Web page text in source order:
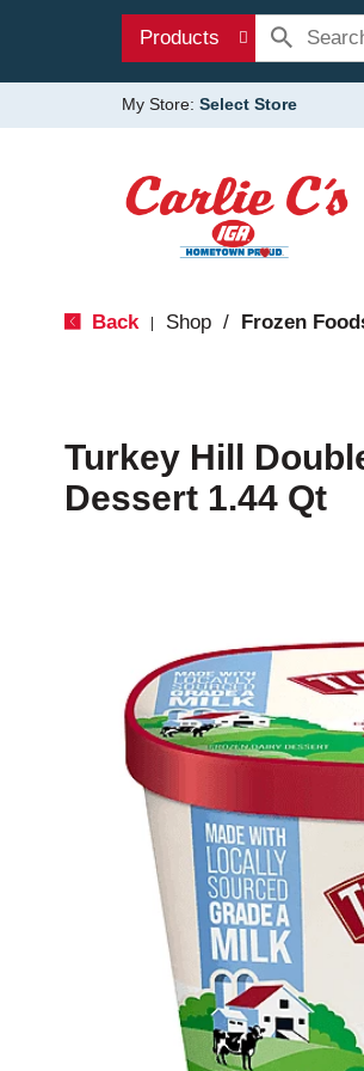
Products
My Store: Select Store
Back Shop / Frozen
Turkey Hill
Dessert 1.44 Qt